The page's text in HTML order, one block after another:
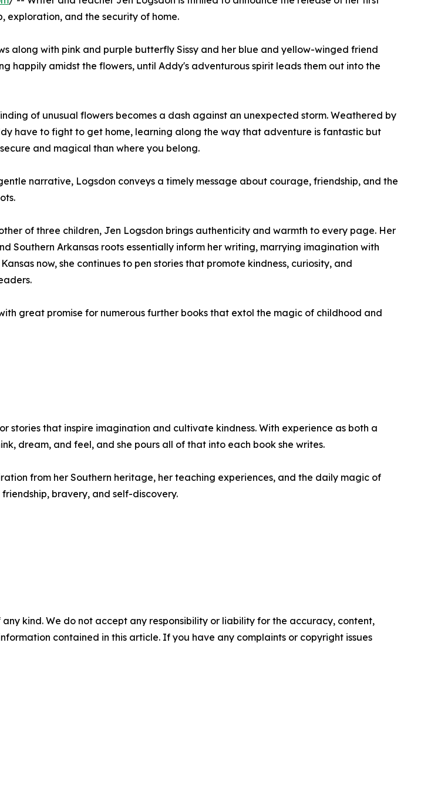
exploration, and the security of home.
along with pink and purple butterfly Sissy and her blue and yellow-winged friend
happily amidst the flowers, until Addy's adventurous spirit leads them out into the
of unusual flowers becomes a dash against an unexpected storm. Weathered by
have to fight to get home, learning along the way that adventure is fantastic but
and magical than where you belong.
narrative, Logsdon conveys a timely message about courage, friendship, and the
of three children, Jen Logsdon brings authenticity and warmth to every page. Her
Southern Arkansas roots essentially inform her writing, marrying imagination with
now, she continues to pen stories that promote kindness, curiosity, and
great promise for numerous further books that extol the magic of childhood and
stories that inspire imagination and cultivate kindness. With experience as both a
dream, and feel, and she pours all of that into each book she writes.
from her Southern heritage, her teaching experiences, and the daily magic of
bravery, and self-discovery.
kind. We do not accept any responsibility or liability for the accuracy, content,
contained in this article. If you have any complaints or copyright issues